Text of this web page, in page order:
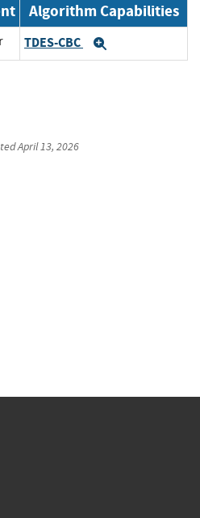
Algorithm Capabilities
TDES-CBC
April 13, 2026